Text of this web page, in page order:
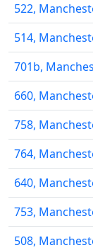
522,
514,
701b,
660,
758,
764,
640,
753,
508,